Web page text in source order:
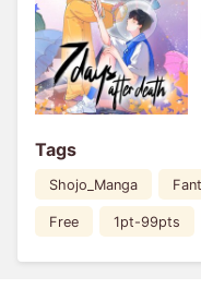
Tags
Shojo_Manga
Free 1pt-99pts